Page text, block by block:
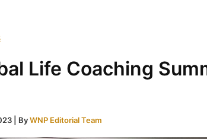
Life Coaching
| ByWNP Editorial Team